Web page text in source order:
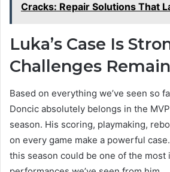
Cracks: Repair Solutions That
Luka’s Case Is
Challenges Remain
Based on everything we’ve seen so
Doncic absolutely belongs in the
season. His scoring, playmaking,
on every game make a powerful
this season could be one of the